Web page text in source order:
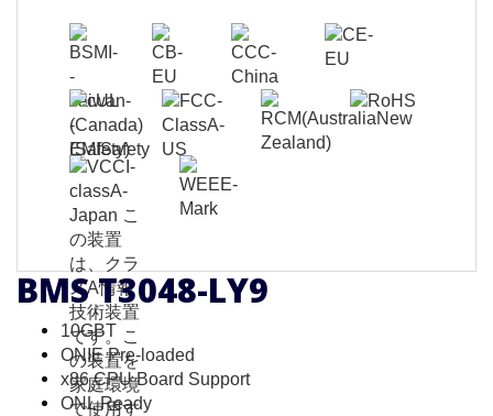
BMS T3048-LY9
10GBT
ONIE Pre-loaded
x86 CPU Board Support
ONL Ready